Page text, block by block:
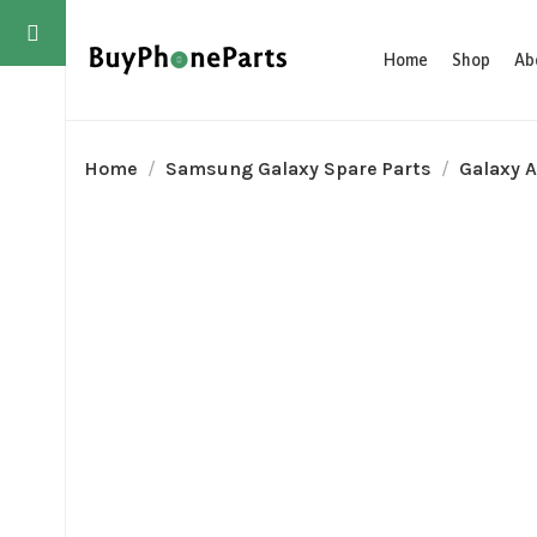
Home Shop
Home Samsung Galaxy Spare Parts Galaxy